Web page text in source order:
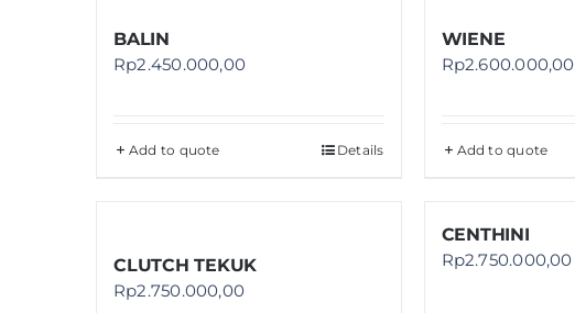
BALIN
Rp2.450.000,00
Add to quote Details
WIENE
Rp2.600.000,00
Add to quote
CLUTCH TEKUK
Rp2.750.000,00
CENTHINI
Rp2.750.000,00